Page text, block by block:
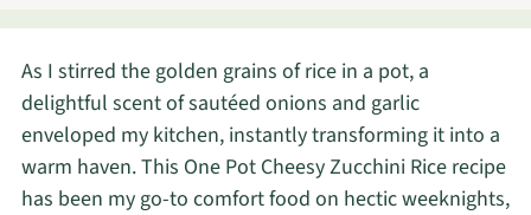
As I stirred the golden grains of rice in a pot, a
delightful scent of sautéed onions and garlic
enveloped my kitchen, instantly transforming it into a
warm haven. This One Pot Cheesy Zucchini Rice recipe
has been my go-to comfort food on hectic weeknights,